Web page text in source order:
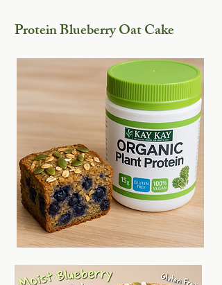
Protein Blueberry Oat Cake